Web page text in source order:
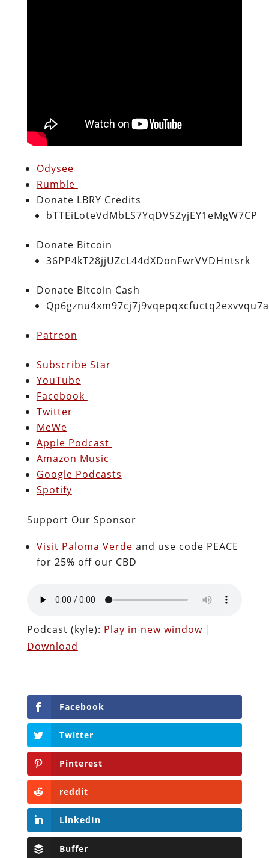
Odysee
Rumble
Donate LBRY Credits
bTTEiLoteVdMbLS7YqDVSZyjEY1eMgW7CP
Donate Bitcoin
36PP4kT28jjUZcL44dXDonFwrVVDHntsrk
Donate Bitcoin Cash
Patreon
Subscribe Star
YouTube
Facebook
Twitter
MeWe
Apple Podcast
Amazon Music
Google Podcasts
Spotify
Support Our Sponsor
Visit Paloma Verde and use code PEACE
for 25% off our CBD
Podcast (kyle): Play in new window|
Download
Facebook
Twitter
Pinterest
reddit
LinkedIn
Buffer